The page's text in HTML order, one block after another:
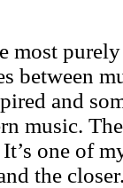
most
between
and
music.
one of
the